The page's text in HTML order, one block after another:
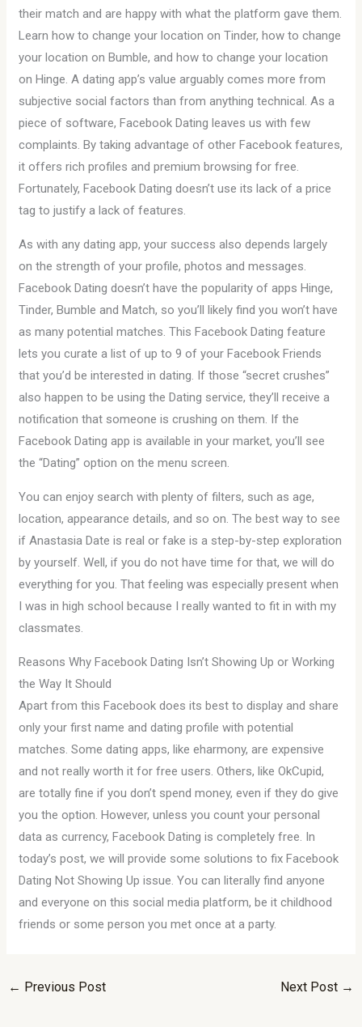
their match and are happy with what the platform gave them.
Learn how to change your location on Tinder, how to change
your location on Bumble, and how to change your location
on Hinge. A dating app’s value arguably comes more from
subjective social factors than from anything technical. As a
piece of software, Facebook Dating leaves us with few
complaints. By taking advantage of other Facebook features,
it offers rich profiles and premium browsing for free.
Fortunately, Facebook Dating doesn’t use its lack of a price
tag to justify a lack of features.
As with any dating app, your success also depends largely
on the strength of your profile, photos and messages.
Facebook Dating doesn’t have the popularity of apps Hinge,
Tinder, Bumble and Match, so you’ll likely find you won’t have
as many potential matches. This Facebook Dating feature
lets you curate a list of up to 9 of your Facebook Friends
that you’d be interested in dating. If those “secret crushes”
also happen to be using the Dating service, they’ll receive a
notification that someone is crushing on them. If the
Facebook Dating app is available in your market, you’ll see
the “Dating” option on the menu screen.
You can enjoy search with plenty of filters, such as age,
location, appearance details, and so on. The best way to see
if Anastasia Date is real or fake is a step-by-step exploration
by yourself. Well, if you do not have time for that, we will do
everything for you. That feeling was especially present when
I was in high school because I really wanted to fit in with my
classmates.
Reasons Why Facebook Dating Isn’t Showing Up or Working
the Way It Should
Apart from this Facebook does its best to display and share
only your first name and dating profile with potential
matches. Some dating apps, like eharmony, are expensive
and not really worth it for free users. Others, like OkCupid,
are totally fine if you don’t spend money, even if they do give
you the option. However, unless you count your personal
data as currency, Facebook Dating is completely free. In
today’s post, we will provide some solutions to fix Facebook
Dating Not Showing Up issue. You can literally find anyone
and everyone on this social media platform, be it childhood
friends or some person you met once at a party.
← Previous Post Next Post →